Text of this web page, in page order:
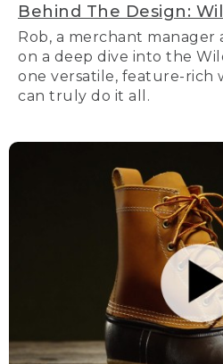
Behind The Design:
Rob, a merchant manager
on a deep dive into the
one versatile, feature-rich
can truly do it all.